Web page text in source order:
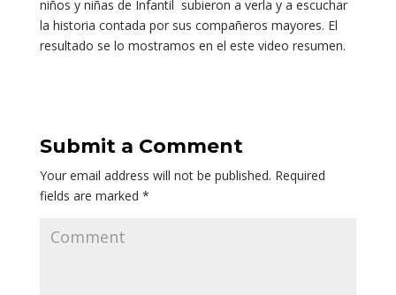
niños y niñas de Infantil subieron a verla y a escuchar
la historia contada por sus compañeros mayores. El
resultado se lo mostramos en el este video resumen.
Submit a Comment
Your email address will not be published. Required
fields are marked *